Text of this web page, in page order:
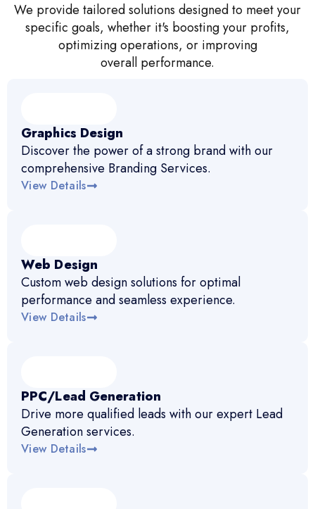
We provide tailored solutions designed to meet your
specific goals, whether it's boosting your profits,
optimizing operations, or improving
overall performance.
Graphics Design
Discover the power of a strong brand with our
comprehensive Branding Services.
View Details
Web Design
Custom web design solutions for optimal
performance and seamless experience.
View Details
PPC/Lead Generation
Drive more qualified leads with our expert Lead
Generation services.
View Details